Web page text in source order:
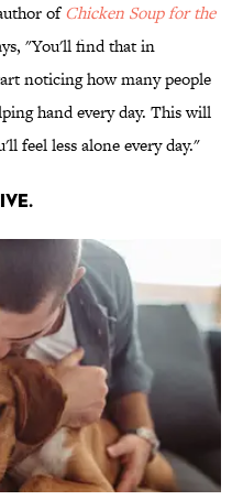
ofChicken Soup for the
"You'll find that in
noticing how many people
hand every day. This will
feel less alone every day."